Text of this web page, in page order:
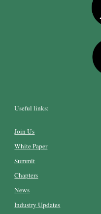
Useful links:
Join Us
White Paper
Summit
Chapters
News
Industry Updates